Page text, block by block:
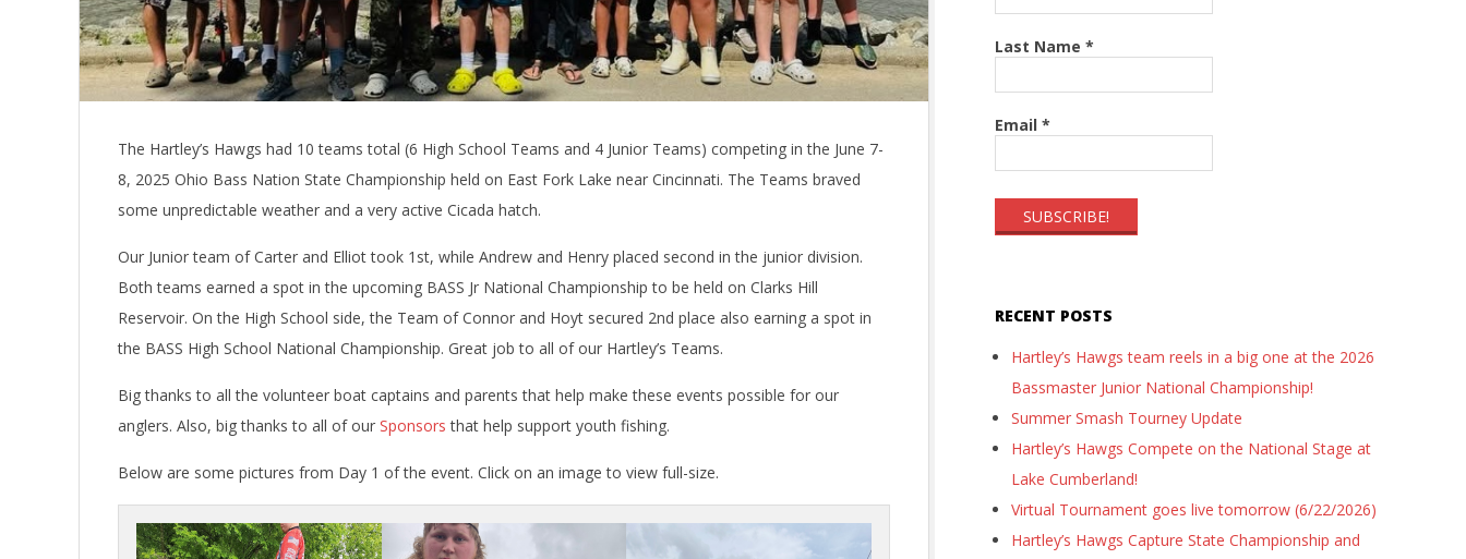
The Hartley’s Hawgs had 10 teams total (6 High School Teams and 4 Junior Teams) competing in the June 7-
8, 2025 Ohio Bass Nation State Championship held on East Fork Lake near Cincinnati. The Teams braved
some unpredictable weather and a very active Cicada hatch.
Our Junior team of Carter and Elliot took 1st, while Andrew and Henry placed second in the junior division.
Both teams earned a spot in the upcoming BASS Jr National Championship to be held on Clarks Hill
Reservoir. On the High School side, the Team of Connor and Hoyt secured 2nd place also earning a spot in
the BASS High School National Championship. Great job to all of our Hartley’s Teams.
Big thanks to all the volunteer boat captains and parents that help make these events possible for our
anglers. Also, big thanks to all of our Sponsors that help support youth fishing.
Below are some pictures from Day 1 of the event. Click on an image to view full-size.
Last Name *
Email *
RECENT POSTS
Hartley’s Hawgs team reels in a big one at the 2026
Bassmaster Junior National Championship!
Summer Smash Tourney Update
Hartley’s Hawgs Compete on the National Stage at
Lake Cumberland!
Virtual Tournament goes live tomorrow (6/22/2026)
Hartley’s Hawgs Capture State Championship and